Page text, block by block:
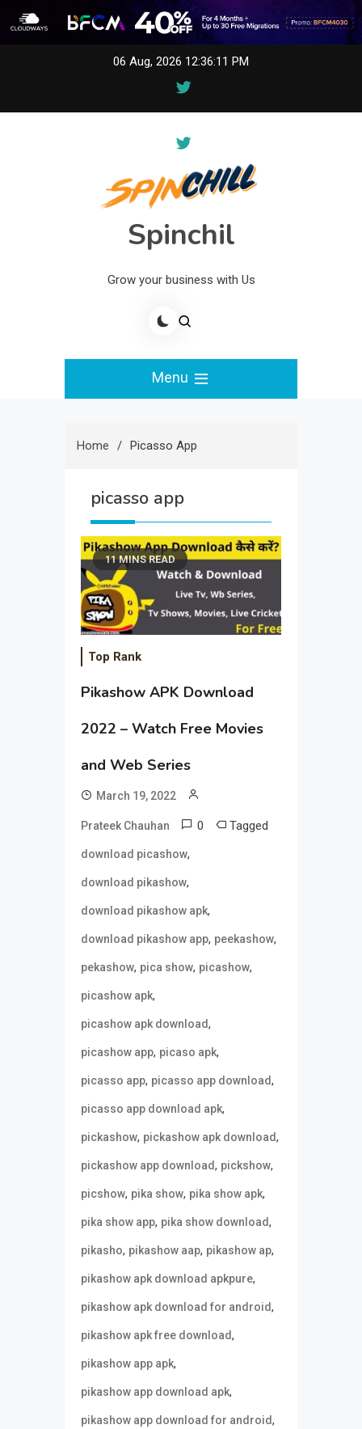
06 Aug, 2026 12:36:11 PM
Spinchil
Grow your business with Us
Menu
Home Picasso App
picasso app
11 MINS READ
Top Rank
Pikashow APK Download
2022 – Watch Free Movies
and Web Series
March 19, 2022
Prateek Chauhan 0 Tagged
download picashow,
download pikashow,
download pikashow apk,
download pikashow app, peekashow,
pekashow, pica show, picashow,
picashow apk,
picashow apk download,
picashow app, picaso apk,
picasso app, picasso app download,
picasso app download apk,
pickashow, pickashow apk download,
pickashow app download, pickshow,
picshow, pika show, pika show apk,
pika show app, pika show download,
pikasho, pikashow aap, pikashow ap,
pikashow apk download apkpure,
pikashow apk download for android,
pikashow apk free download,
pikashow app apk,
pikashow app download apk,
pikashow app download for android,